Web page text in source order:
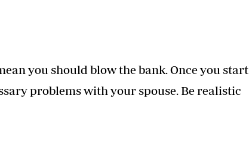
you should blow the bank. Once you start
problems with your spouse. Be realistic